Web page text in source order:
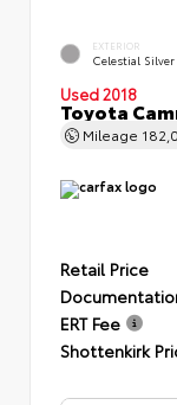
EXTERIOR
Celestial
Used 2018
Toyota
Mileage
Retail Price
ERT Fee
Shottenkirk